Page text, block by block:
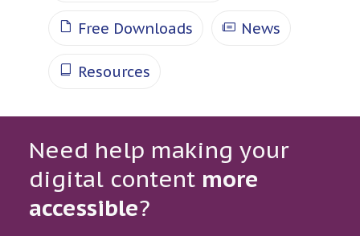
Free Downloads News
Resources
Need help making your
digital content more
accessible?